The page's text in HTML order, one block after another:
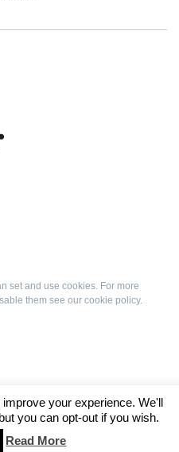
set and use cookies. For more
them see our cookie policy.
your experience. We'll
you can opt-out if you wish.
Read More